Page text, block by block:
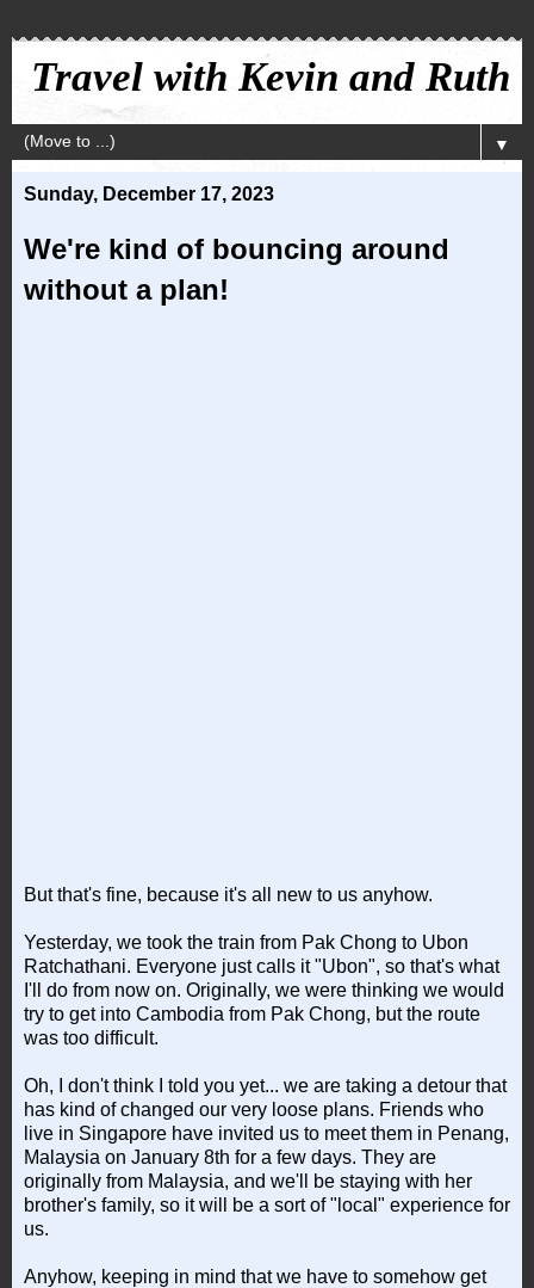
Travel with Kevin and Ruth
▼
Sunday, December 17, 2023
We're kind of bouncing around
without a plan!
But that's fine, because it's all new to us anyhow.
Yesterday, we took the train from Pak Chong to Ubon
Ratchathani. Everyone just calls it "Ubon", so that's what
I'll do from now on. Originally, we were thinking we would
try to get into Cambodia from Pak Chong, but the route
was too difficult.
Oh, I don't think I told you yet... we are taking a detour that
has kind of changed our very loose plans. Friends who
live in Singapore have invited us to meet them in Penang,
Malaysia on January 8th for a few days. They are
originally from Malaysia, and we'll be staying with her
brother's family, so it will be a sort of "local" experience for
us.
Anyhow, keeping in mind that we have to somehow get